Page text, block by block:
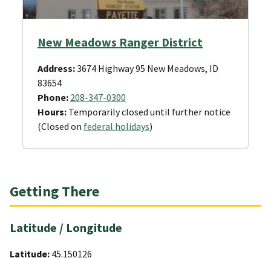
New Meadows Ranger District
Address:3674 Highway 95 New Meadows, ID
83654
Phone: 208-347-0300
Hours: Temporarily closed until further notice
(Closed on federal holidays)
Getting There
Latitude / Longitude
Latitude: 45.150126